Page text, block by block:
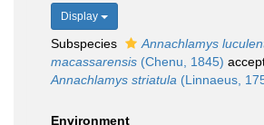
Display
Subspecies
Annachlamys
macassarensis (Chenu, 1845)
Annachlamys striatula (Linnaeus,
Environment